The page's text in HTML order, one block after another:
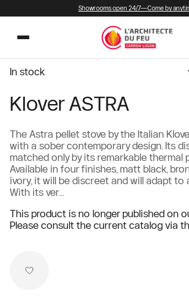
Showrooms open 24/7—Come by
In stock
Klover ASTRA
The Astra pellet stove by the Italian
with a sober contemporary design. Its
matched only by its remarkable thermal
Available in four finishes, matt black,
ivory, it will be discreet and will adapt to
With its ver...
This product is no longer published on
Please consult the current catalog via